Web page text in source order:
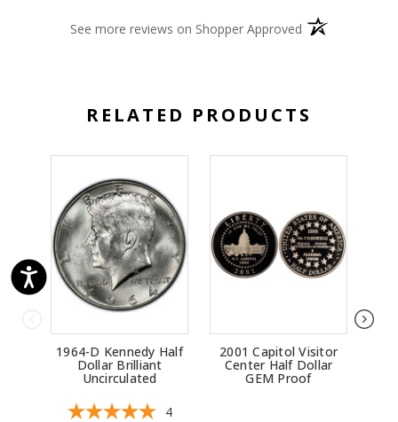
See more reviews on Shopper Approved (opens in a new
RELATED PRODUCTS
1964-D Kennedy Half
Dollar Brilliant
Uncirculated
4
2001 Capitol Visitor
Center Half Dollar
GEM Proof